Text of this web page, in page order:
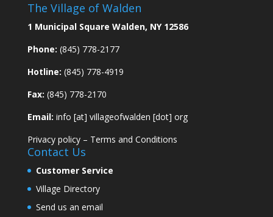
The Village of Walden
1 Municipal Square Walden, NY 12586
Phone: (845) 778-2177
Hotline: (845) 778-4919
Fax: (845) 778-2170
Email: info [at] villageofwalden [dot] org
Privacy policy– Terms and Conditions
Contact Us
Customer Service
Village Directory
Send us an email